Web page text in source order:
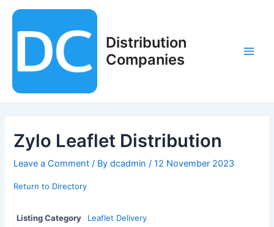
content
Distribution
Companies
Zylo Leaflet Distribution
Leave a Comment / Bydcadmin /12 November 2023
Return to Directory
Listing Category Leaflet Delivery